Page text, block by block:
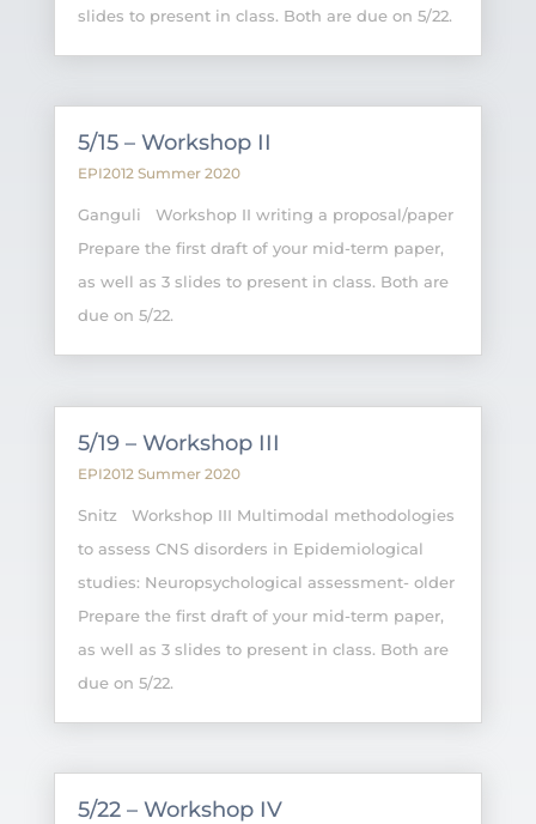
slides to present in class. Both are due on 5/22.
5/15 – Workshop II
EPI2012 Summer 2020
Ganguli Workshop II writing a proposal/paper
Prepare the first draft of your mid-term paper,
as well as 3 slides to present in class. Both are
due on 5/22.
5/19 – Workshop III
EPI2012 Summer 2020
Snitz Workshop III Multimodal methodologies
to assess CNS disorders in Epidemiological
studies: Neuropsychological assessment- older
Prepare the first draft of your mid-term paper,
as well as 3 slides to present in class. Both are
due on 5/22.
5/22 – Workshop IV